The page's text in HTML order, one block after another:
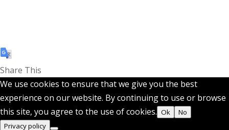
Share This
We use cookies to ensure that we give you the best
experience on our website. By continuing to use or browse
this site, you agree to the use of cookies. Ok
No
Privacy policy